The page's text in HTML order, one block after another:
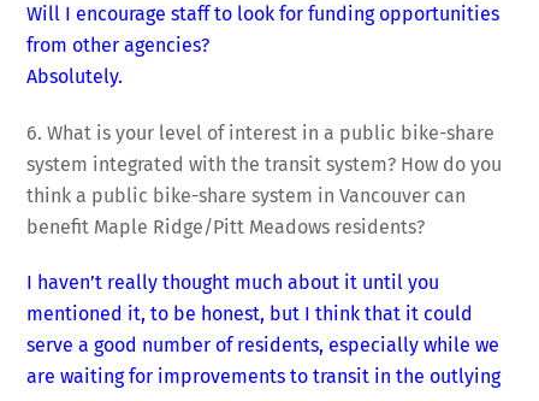
Will I encourage staff to look for funding opportunities
from other agencies?
Absolutely.
6. What is your level of interest in a public bike-share
system integrated with the transit system? How do you
think a public bike-share system in Vancouver can
benefit Maple Ridge/Pitt Meadows residents?
I haven’t really thought much about it until you
mentioned it, to be honest, but I think that it could
serve a good number of residents, especially while we
are waiting for improvements to transit in the outlying